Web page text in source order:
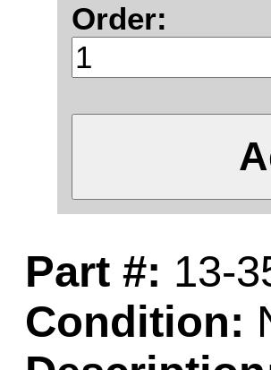
Order:
Part #: 13-
Condition: